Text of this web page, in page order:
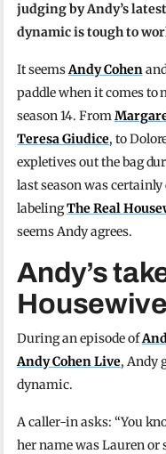
judging by Andy’s
dynamic is tough to
It seemsAndy Cohen
paddle when it comes
season 14. From
Teresa Giudice, to
expletives out the bag
last season was
labelingThe Real
seems Andy agrees.
Andy’s
During an episode of
Andy Cohen Live, Andy
dynamic.
A caller-in asks: “You
her name was Lauren